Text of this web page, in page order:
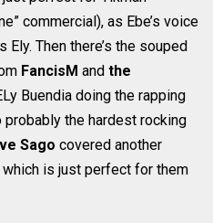
commercial), as Ebe’s voice
Then there’s the souped
FancisM andthe
Buendia doing the rapping
the hardest rocking
Sago covered another
which is just perfect for them